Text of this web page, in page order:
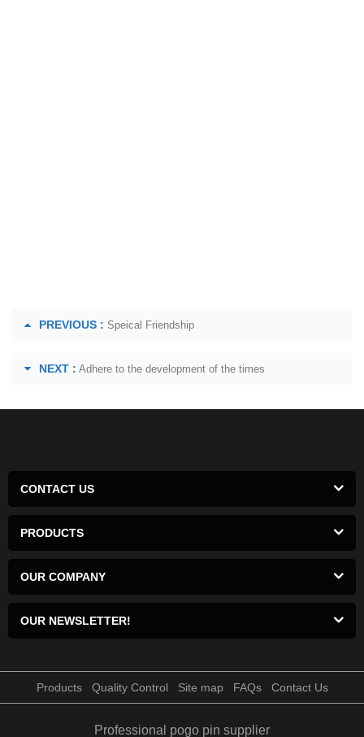
PREVIOUS : Speical Friendship
NEXT : Adhere to the development of the times
CONTACT US
PRODUCTS
OUR COMPANY
OUR NEWSLETTER!
Products Quality Control Site map FAQs Contact Us
Professional pogo pin supplier